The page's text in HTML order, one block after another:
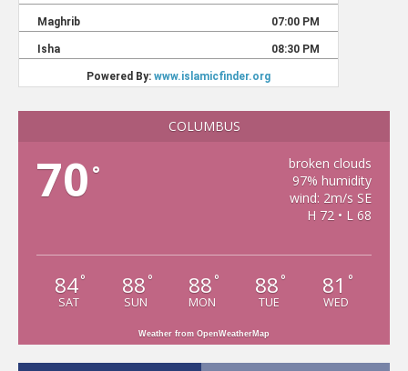
COLUMBUS
70 °
broken clouds
97% humidity
wind: 2m/s SE
H 72 • L 68
84°
SAT
88 °
SUN
88 °
MON
88 °
TUE
81 °
WED
Weather from OpenWeatherMap